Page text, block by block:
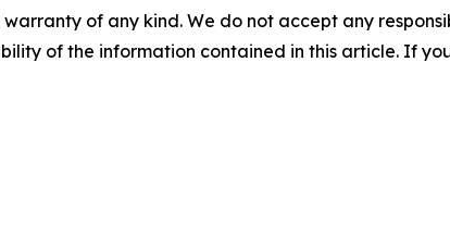
of any kind. We do not accept any
of the information contained in this article. If